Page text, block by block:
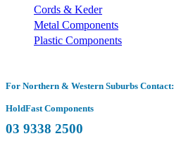
Cords & Keder
Metal Components
Plastic Components
For Northern & Western Suburbs Contact:
HoldFast Components
03 9338 2500